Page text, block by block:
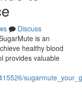
Discuss
is an
healthy blood
provides valuable